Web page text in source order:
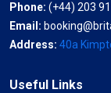
Phone: (+44) 203
Email:
Address: 40a
Useful Links